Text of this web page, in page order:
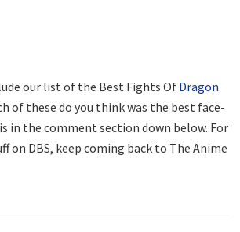
our list of the Best Fights Of Dragon
of these do you think was the best face-
in the comment section down below. For
on DBS, keep coming back to The Anime